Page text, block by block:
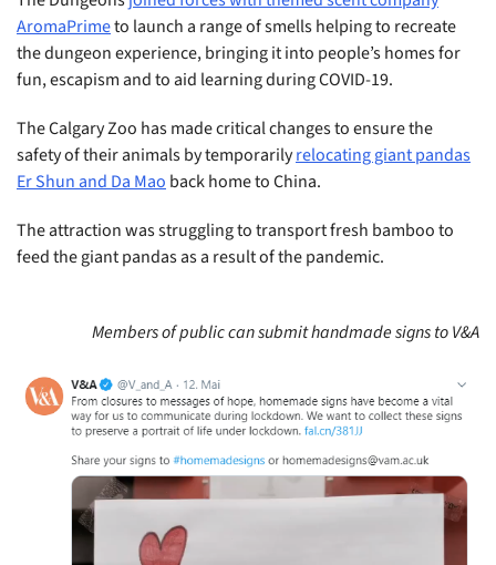
AromaPrimeto launch a range of smells helping to recreate
the dungeon experience, bringing it into people’s homes for
fun, escapism and to aid learning during COVID-19.
The Calgary Zoo has made critical changes to ensure the
safety of their animals by temporarilyrelocating giant pandas
Er Shun and Da Mao back home to China.
The attraction was struggling to transport fresh bamboo to
feed the giant pandas as a result of the pandemic.
Members of public can submit handmade signs to V&A